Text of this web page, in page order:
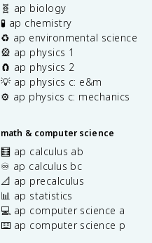
🧬 ap biology
🧪 ap chemistry
♻️ ap environmental science
🎡 ap physics 1
🧲 ap physics 2
💡 ap physics c: e&m
⚙️ ap physics c: mechanics
math & computer science
🧮 ap calculus ab
♾️ ap calculus bc
📐 ap precalculus
📊 ap statistics
💻 ap computer science a
⌨️ ap computer science p